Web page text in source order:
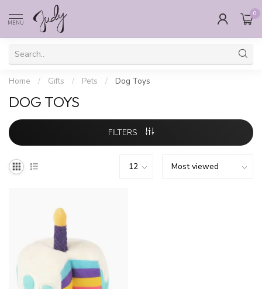
MENU
0
Home / Gifts / Pets / Dog Toys
DOG TOYS
FILTERS